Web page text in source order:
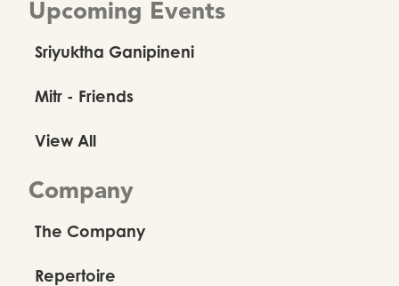
Upcoming Events
Sriyuktha Ganipineni
Mitr - Friends
View All
Company
The Company
Repertoire